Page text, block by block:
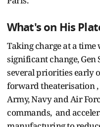
What's on His
Taking charge at a
significant change, Gen
several priorities early
forward theaterisation ,
Army, Navy and Air
commands, and